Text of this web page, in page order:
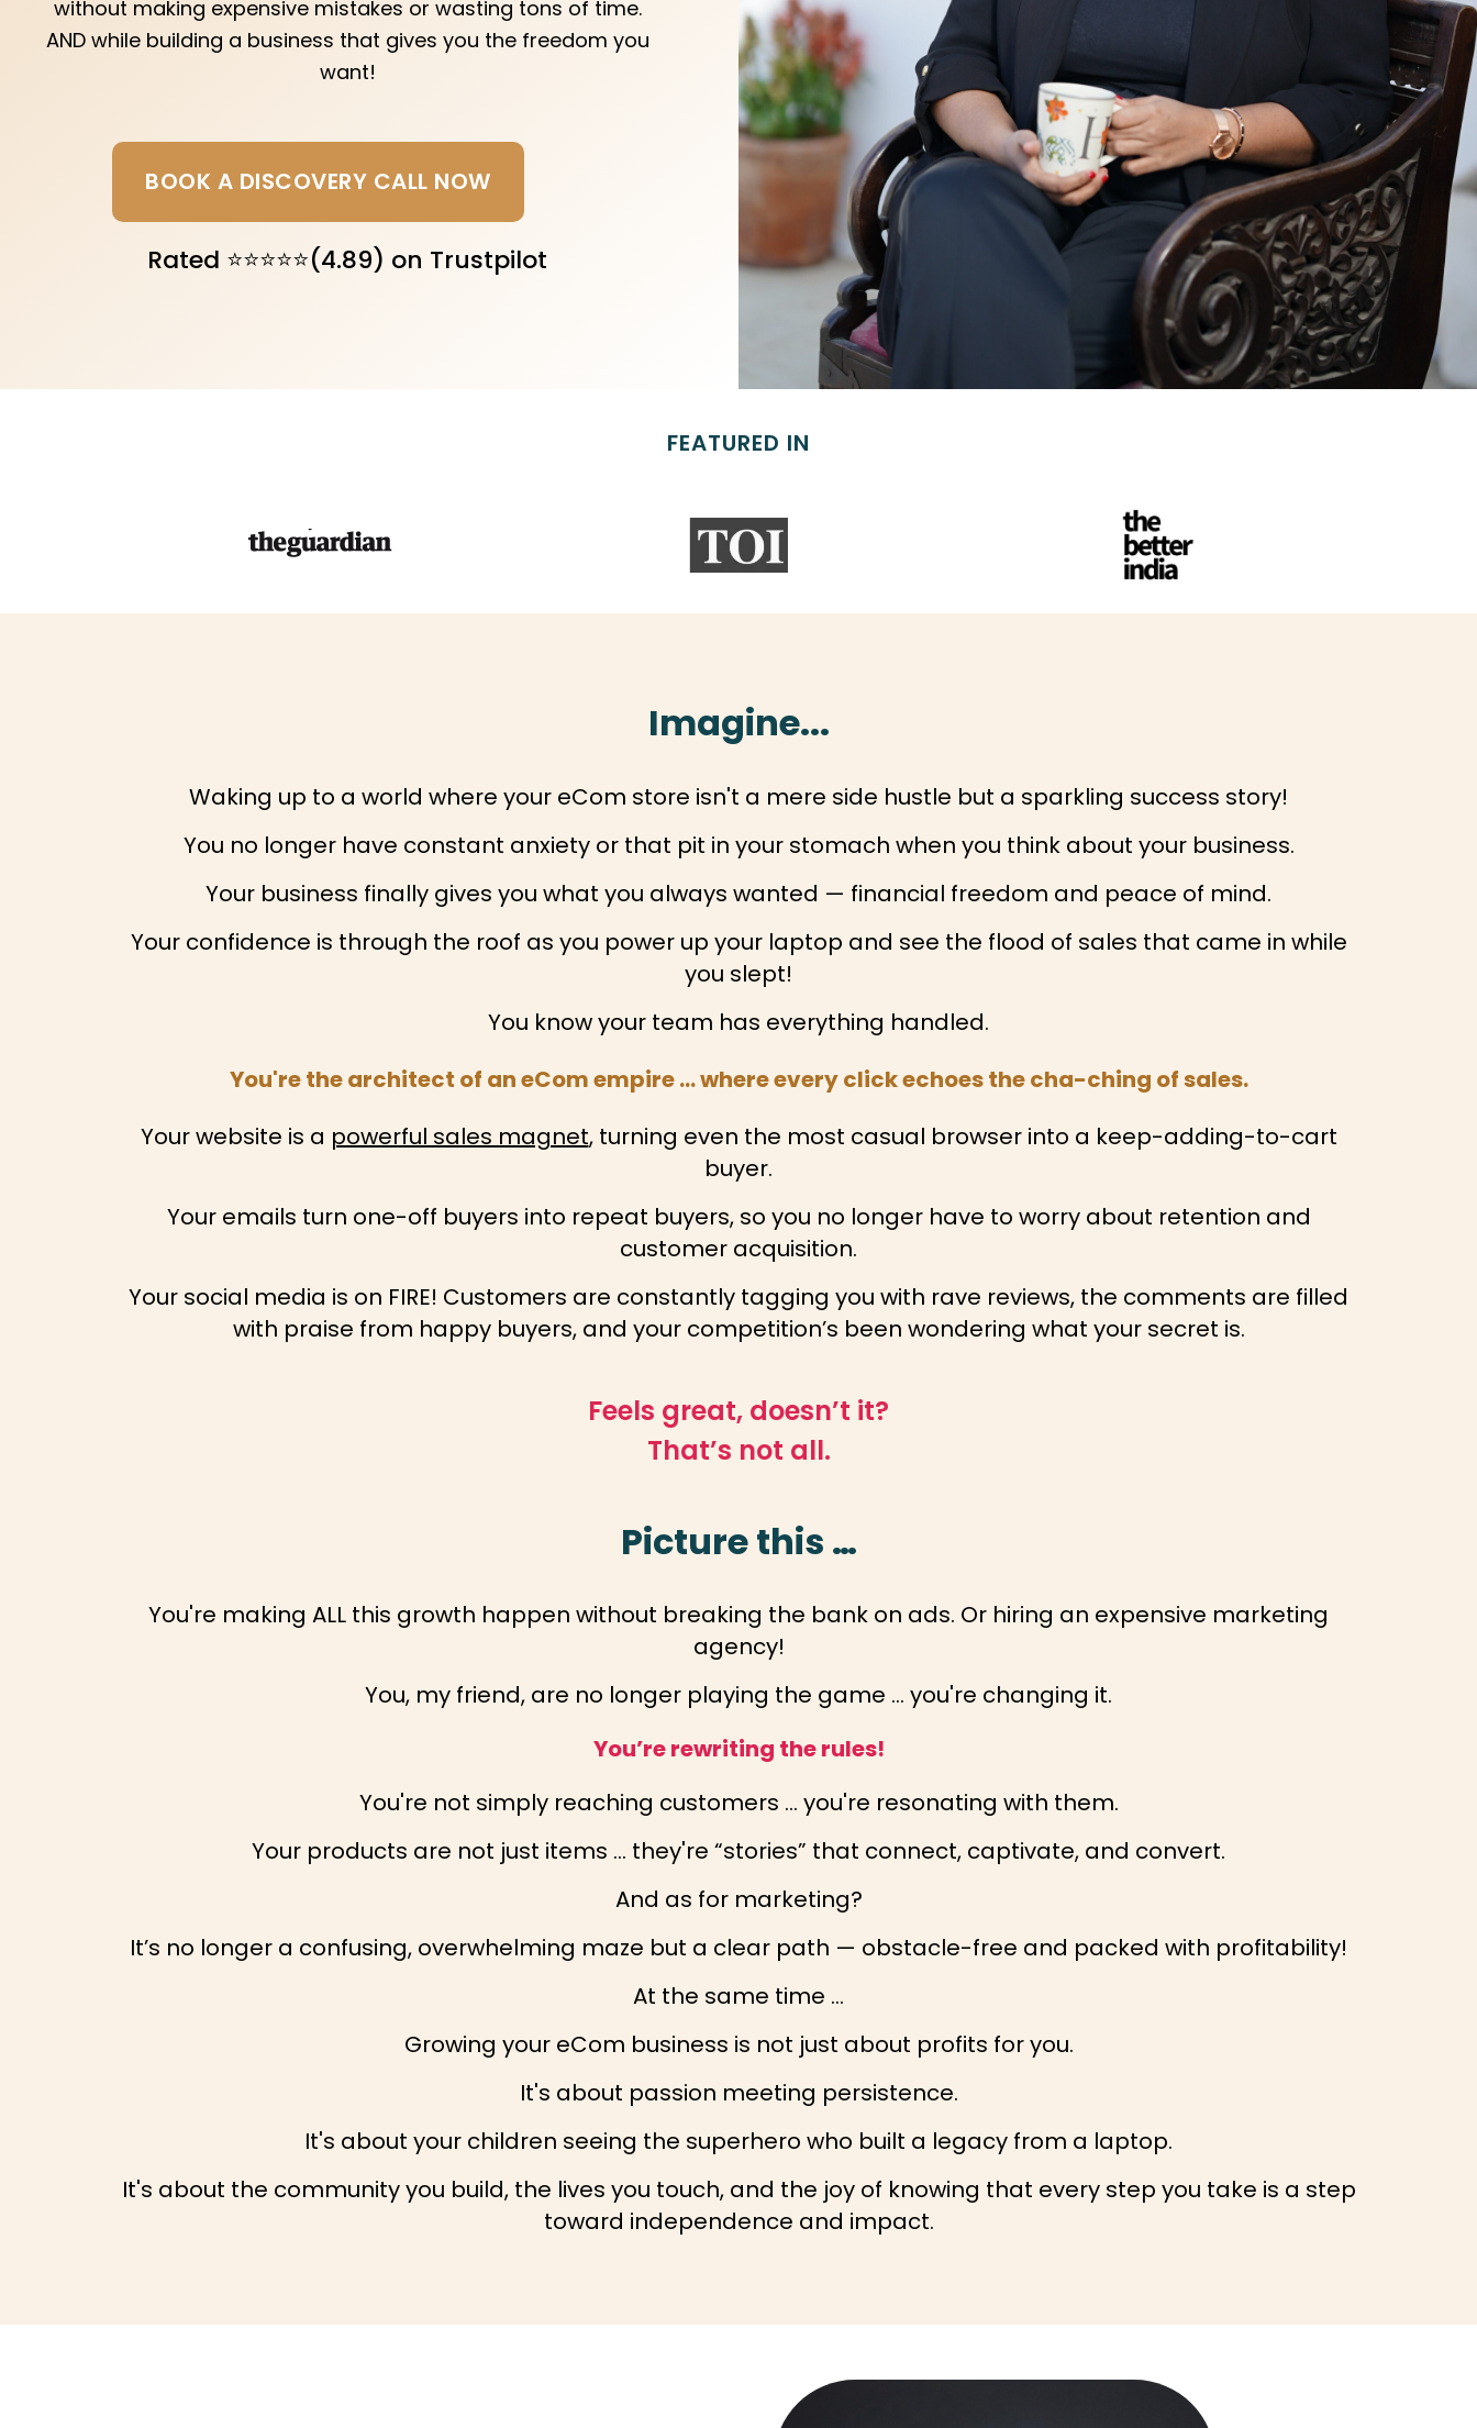
without making expensive mistakes or wasting tons of time.
AND while building a business that gives you the freedom you
want!
BOOK A DISCOVERY CALL NOW
Rated ⭐⭐⭐⭐⭐(4.89) on Trustpilot
FEATURED IN
Imagine...
Waking up to a world where your eCom store isn't a mere side hustle but a sparkling success story!
You no longer have constant anxiety or that pit in your stomach when you think about your business.
Your business finally gives you what you always wanted — financial freedom and peace of mind.
Your confidence is through the roof as you power up your laptop and see the flood of sales that came in while
you slept!
You know your team has everything handled.
You're the architect of an eCom empire … where every click echoes the cha-ching of sales.
Your website is a powerful sales magnet, turning even the most casual browser into a keep-adding-to-cart
buyer.
Your emails turn one-off buyers into repeat buyers, so you no longer have to worry about retention and
customer acquisition.
Your social media is on FIRE! Customers are constantly tagging you with rave reviews, the comments are filled
with praise from happy buyers, and your competition’s been wondering what your secret is.
Feels great, doesn’t it?
That’s not all.
Picture this …
You're making ALL this growth happen without breaking the bank on ads. Or hiring an expensive marketing
agency!
You, my friend, are no longer playing the game … you're changing it.
You’re rewriting the rules!
You're not simply reaching customers … you're resonating with them.
Your products are not just items … they're “stories” that connect, captivate, and convert.
And as for marketing?
It’s no longer a confusing, overwhelming maze but a clear path — obstacle-free and packed with profitability!
At the same time …
Growing your eCom business is not just about profits for you.
It's about passion meeting persistence.
It's about your children seeing the superhero who built a legacy from a laptop.
It's about the community you build, the lives you touch, and the joy of knowing that every step you take is a step
toward independence and impact.